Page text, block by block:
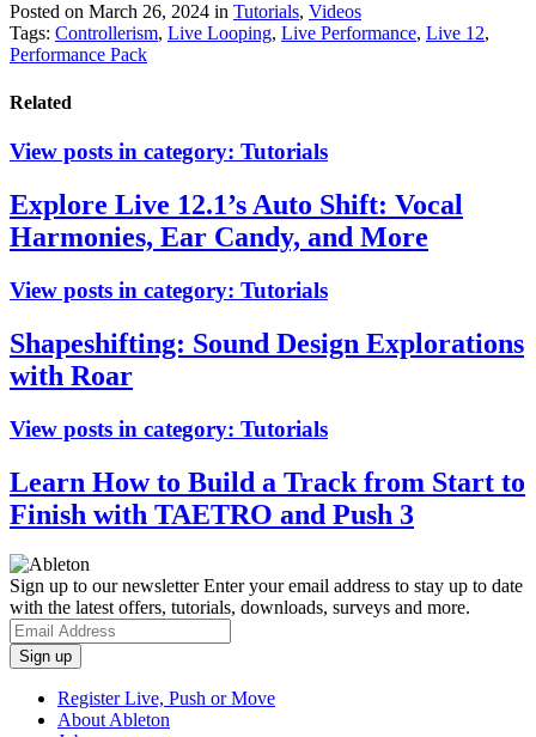
Posted on March 26, 2024 in Tutorials, Videos
Tags: Controllerism, Live Looping, Live Performance, Live 12,
Performance Pack
Related
View posts in category: Tutorials
Explore Live 12.1’s Auto Shift: Vocal
Harmonies, Ear Candy, and More
View posts in category: Tutorials
Shapeshifting: Sound Design Explorations
with Roar
View posts in category: Tutorials
Learn How to Build a Track from Start to
Finish with TAETRO and Push 3
Sign up to our newsletterEnter your email address to stay up to date
with the latest offers, tutorials, downloads, surveys and more.
Register Live, Push or Move
About Ableton